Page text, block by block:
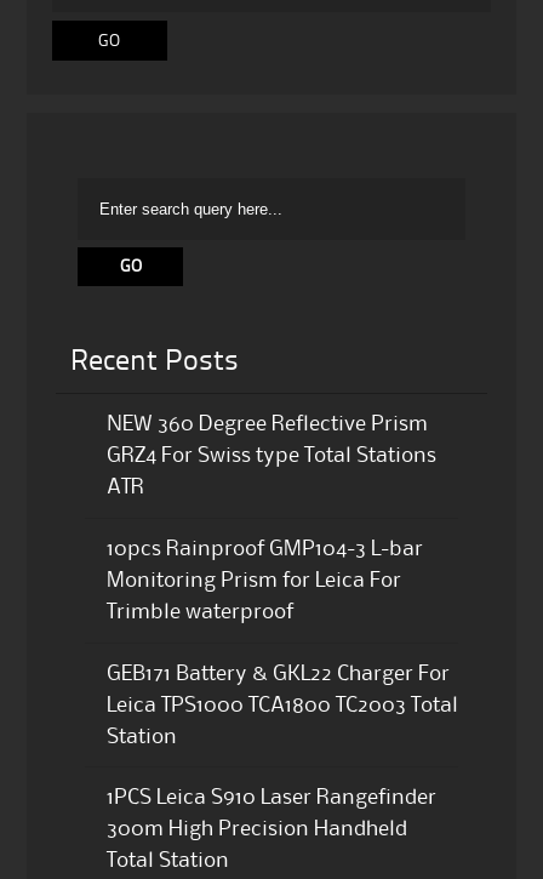
Recent Posts
NEW 360 Degree Reflective Prism
GRZ4 For Swiss type Total Stations
ATR
10pcs Rainproof GMP104-3 L-bar
Monitoring Prism for Leica For
Trimble waterproof
GEB171 Battery & GKL22 Charger For
Leica TPS1000 TCA1800 TC2003 Total
Station
1PCS Leica S910 Laser Rangefinder
300m High Precision Handheld
Total Station